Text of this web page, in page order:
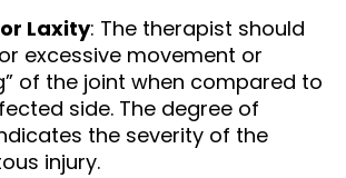
Laxity: The therapist should
excessive movement or
of the joint when compared to
side. The degree of
the severity of the
injury.